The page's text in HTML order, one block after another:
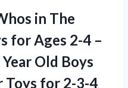
in The
for Ages 2-4 –
Old Boys
Toys for 2-3-4